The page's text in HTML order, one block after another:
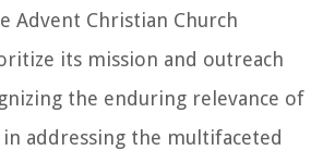
Advent Christian Church
its mission and outreach
the enduring relevance of
addressing the multifaceted